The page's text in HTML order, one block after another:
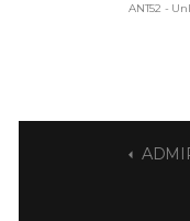
ANT52 -